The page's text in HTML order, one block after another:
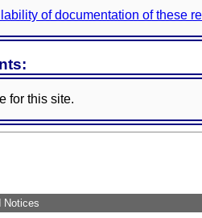
of documentation of these
for this site.
Notices